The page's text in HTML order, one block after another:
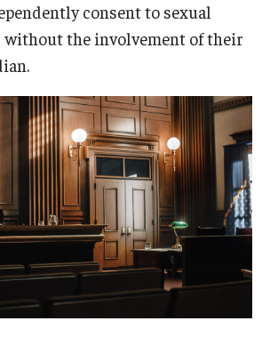
consent to sexual
without the involvement of their